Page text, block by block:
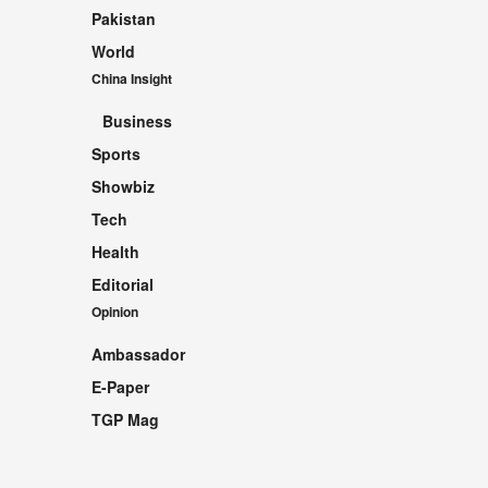
Pakistan
World
China Insight
Business
Sports
Showbiz
Tech
Health
Editorial
Opinion
Ambassador
E-Paper
TGP Mag